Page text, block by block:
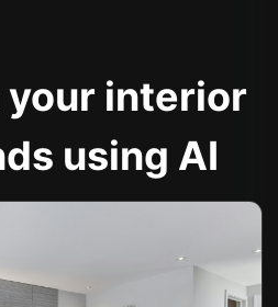
your interior
using AI